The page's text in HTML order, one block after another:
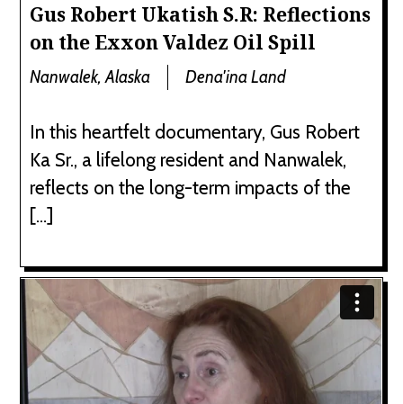
Gus Robert Ukatish S.R: Reflections
on the Exxon Valdez Oil Spill
Nanwalek, Alaska Dena'ina Land
In this heartfelt documentary, Gus Robert
Ka Sr., a lifelong resident and Nanwalek,
reflects on the long-term impacts of the
[…]